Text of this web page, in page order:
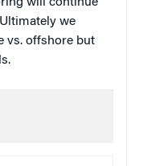
Ultimately we
vs. offshore but